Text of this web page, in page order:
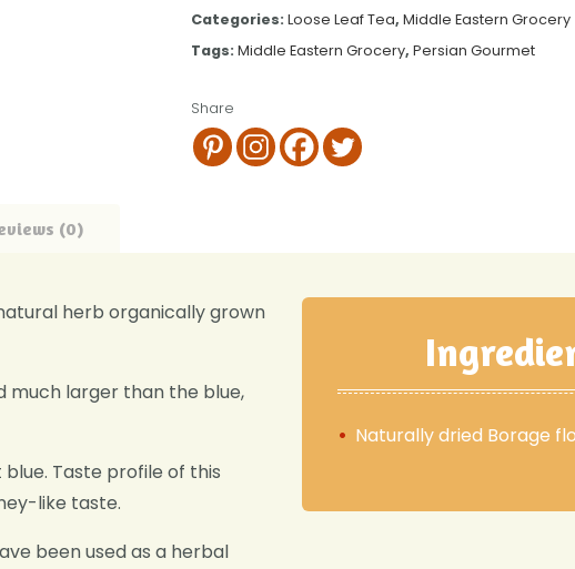
Categories: Loose Leaf Tea, Middle Eastern Grocery
Tags: Middle Eastern Grocery, Persian Gourmet
Share
(0)
herb organically grown
much larger than the blue,
Taste profile of this
like taste.
been used as a herbal
Naturally dried Borage